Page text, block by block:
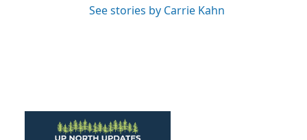
See stories by Carrie Kahn